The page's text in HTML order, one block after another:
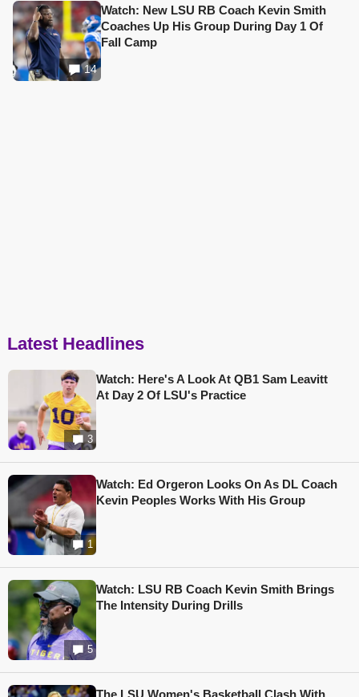
14
Watch: New LSU RB Coach Kevin Smith
Coaches Up His Group During Day 1 Of
Fall Camp
Latest Headlines
3
Watch: Here's A Look At QB1 Sam Leavitt
At Day 2 Of LSU's Practice
1
Watch: Ed Orgeron Looks On As DL Coach
Kevin Peoples Works With His Group
5
Watch: LSU RB Coach Kevin Smith Brings
The Intensity During Drills
The LSU Women's Basketball Clash With